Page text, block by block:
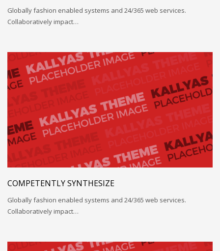
Globally fashion enabled systems and 24/365 web services.
Collaboratively impact…
COMPETENTLY SYNTHESIZE
Globally fashion enabled systems and 24/365 web services.
Collaboratively impact…